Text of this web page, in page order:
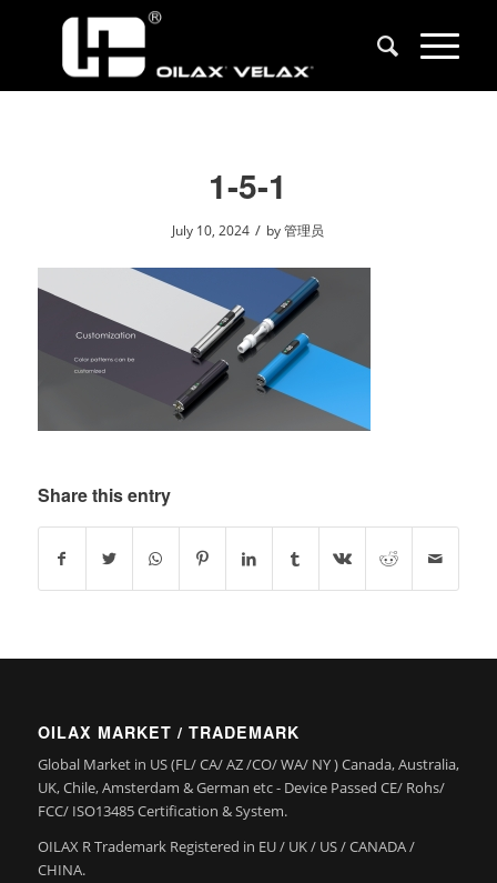
1-5-1
July 10, 2024 / by管理员
Share this entry
OILAX MARKET / TRADEMARK
Global Market in US (FL/ CA/ AZ /CO/ WA/ NY ) Canada, Australia,
UK, Chile, Amsterdam & German etc - Device Passed CE/ Rohs/
FCC/ ISO13485 Certification & System.
OILAX R Trademark Registered in EU / UK / US / CANADA /
CHINA.